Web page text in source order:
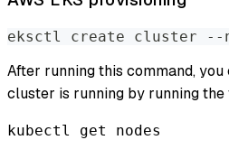
eksctl create cluster --
After running this command,
cluster is running by running
kubectl get nodes